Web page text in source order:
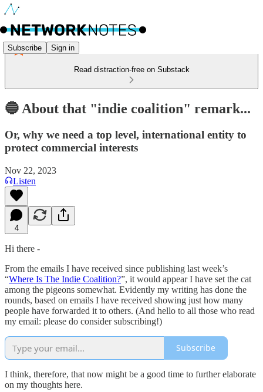
Subscribe Sign in
Read distraction-free on Substack
🔵 About that "indie coalition" remark...
Or, why we need a top level, international entity to
protect commercial interests
Nov 22, 2023
Listen
4
Hi there -
From the emails I have received since publishing last week’s
“Where Is The Indie Coalition?”, it would appear I have set the cat
among the pigeons somewhat. Evidently my writing has done the
rounds, based on emails I have received showing just how many
people have forwarded it to others. (And hello to all those who read
my email: please do consider subscribing!)
Subscribe
I think, therefore, that now might be a good time to further elaborate
on my thoughts here.